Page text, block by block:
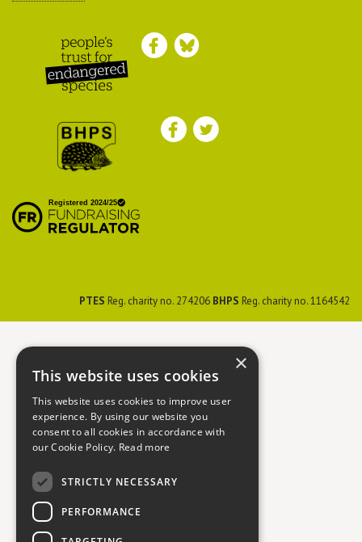
Endangered Species
Preservation Society
PTES Reg. charity no. 274206 BHPS Reg. charity no. 1164542
×
This website uses cookies
This website uses cookies to improve user
experience. By using our website you
consent to all cookies in accordance with
our Cookie Policy. Read more
STRICTLY NECESSARY
PERFORMANCE